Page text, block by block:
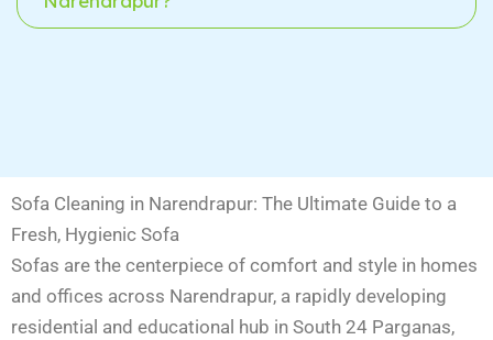
Sofa Cleaning in Narendrapur: The Ultimate Guide to a
Fresh, Hygienic Sofa
Sofas are the centerpiece of comfort and style in homes
and offices across Narendrapur, a rapidly developing
residential and educational hub in South 24 Parganas,